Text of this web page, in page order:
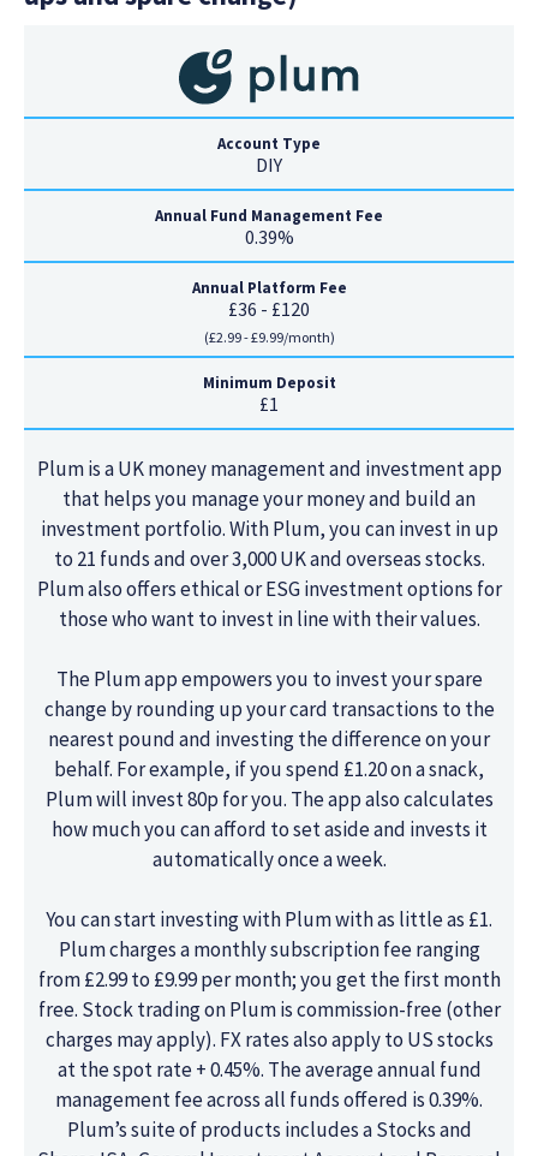
Account Type
DIY
Annual Fund Management Fee
0.39%
Annual Platform Fee
£36 - £120
(£2.99 - £9.99/month)
Minimum Deposit
£1
Plum is a UK money management and investment app
that helps you manage your money and build an
investment portfolio. With Plum, you can invest in up
to 21 funds and over 3,000 UK and overseas stocks.
Plum also offers ethical or ESG investment options for
those who want to invest in line with their values.
The Plum app empowers you to invest your spare
change by rounding up your card transactions to the
nearest pound and investing the difference on your
behalf. For example, if you spend £1.20 on a snack,
Plum will invest 80p for you. The app also calculates
how much you can afford to set aside and invests it
automatically once a week.
You can start investing with Plum with as little as £1.
Plum charges a monthly subscription fee ranging
from £2.99 to £9.99 per month; you get the first month
free. Stock trading on Plum is commission-free (other
charges may apply). FX rates also apply to US stocks
at the spot rate + 0.45%. The average annual fund
management fee across all funds offered is 0.39%.
Plum’s suite of products includes a Stocks and